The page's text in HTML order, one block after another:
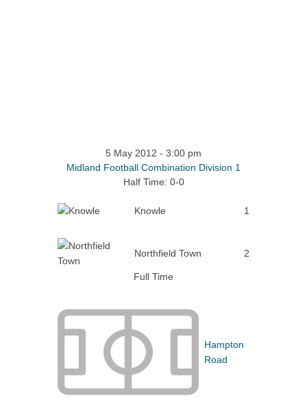
5 May 2012 - 3:00 pm
Midland Football Combination Division 1
Half Time: 0-0
Knowle 1
Northfield Town 2
Full Time
Hampton
Road